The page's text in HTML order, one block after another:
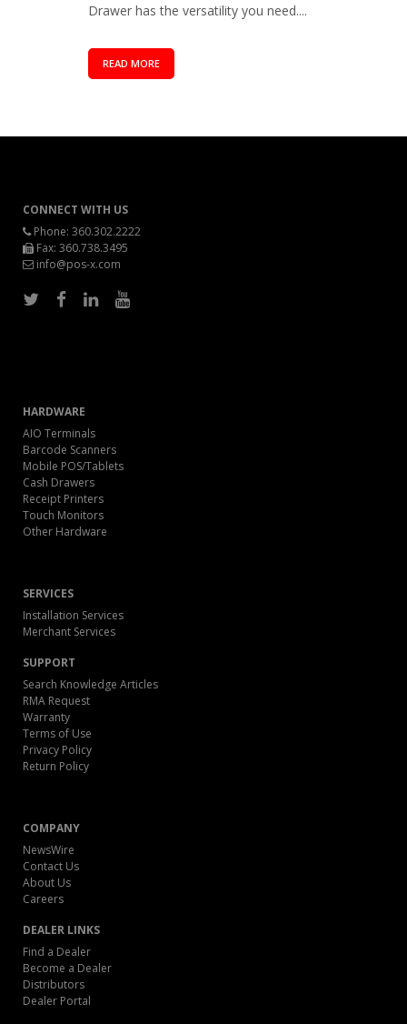
Drawer has the versatility you need....
READ MORE
CONNECT WITH US
Phone: 360.302.2222
Fax: 360.738.3495
info@pos-x.com
HARDWARE
AIO Terminals
Barcode Scanners
Mobile POS/Tablets
Cash Drawers
Receipt Printers
Touch Monitors
Other Hardware
SERVICES
Installation Services
Merchant Services
SUPPORT
Search Knowledge Articles
RMA Request
Warranty
Terms of Use
Privacy Policy
Return Policy
COMPANY
NewsWire
Contact Us
About Us
Careers
DEALER LINKS
Find a Dealer
Become a Dealer
Distributors
Dealer Portal